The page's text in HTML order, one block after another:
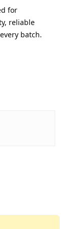
for
reliable
batch.